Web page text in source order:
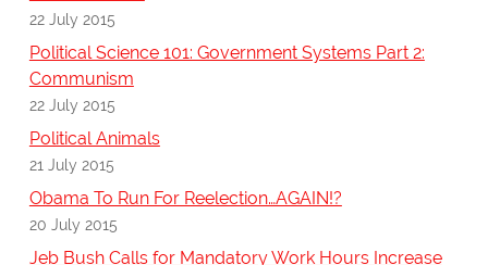
22 July 2015
Political Science 101: Government Systems Part 2:
Communism
22 July 2015
Political Animals
21 July 2015
Obama To Run For Reelection…AGAIN!?
20 July 2015
Jeb Bush Calls for Mandatory Work Hours Increase